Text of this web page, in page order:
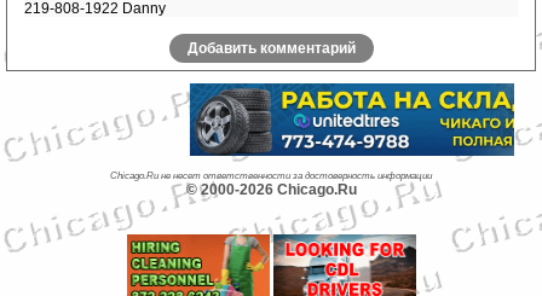
219-808-1922 Danny
Добавить комментарий
Chicago.Ru не несет ответственности за достоверность информации
© 2000-2026 Chicago.Ru